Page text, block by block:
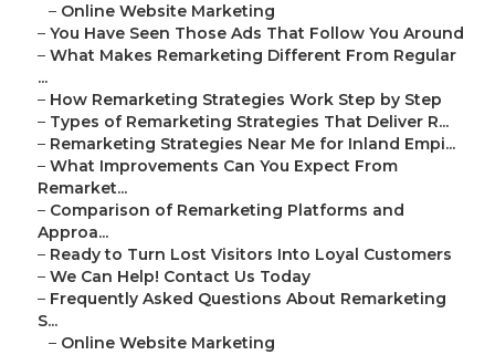
– Online Website Marketing
– You Have Seen Those Ads That Follow You Around
– What Makes Remarketing Different From Regular
...
– How Remarketing Strategies Work Step by Step
– Types of Remarketing Strategies That Deliver R...
– Remarketing Strategies Near Me for Inland Empi...
– What Improvements Can You Expect From
Remarket...
– Comparison of Remarketing Platforms and
Approa...
– Ready to Turn Lost Visitors Into Loyal Customers
– We Can Help! Contact Us Today
– Frequently Asked Questions About Remarketing
S...
– Online Website Marketing